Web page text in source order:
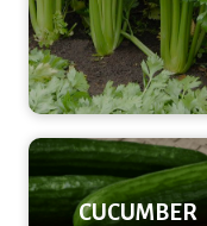
CUCUMBER